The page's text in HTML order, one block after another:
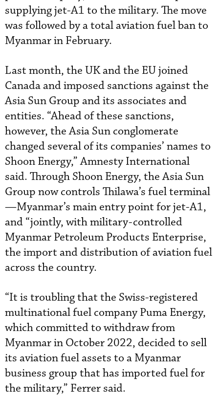
supplying jet-A1 to the military. The move
was followed by a total aviation fuel ban to
Myanmar in February.
Last month, the UK and the EU joined
Canada and imposed sanctions against the
Asia Sun Group and its associates and
entities. “Ahead of these sanctions,
however, the Asia Sun conglomerate
changed several of its companies’ names to
Shoon Energy,” Amnesty International
said. Through Shoon Energy, the Asia Sun
Group now controls Thilawa’s fuel terminal
—Myanmar’s main entry point for jet-A1,
and “jointly, with military-controlled
Myanmar Petroleum Products Enterprise,
the import and distribution of aviation fuel
across the country.
“It is troubling that the Swiss-registered
multinational fuel company Puma Energy,
which committed to withdraw from
Myanmar in October 2022, decided to sell
its aviation fuel assets to a Myanmar
business group that has imported fuel for
the military,” Ferrer said.